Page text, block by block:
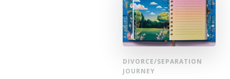
DIVORCE/SEPARATION
JOURNEY